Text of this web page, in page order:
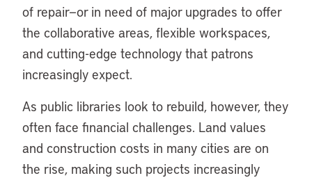
of repair—or in need of major upgrades to offer
the collaborative areas, flexible workspaces,
and cutting-edge technology that patrons
increasingly expect.
As public libraries look to rebuild, however, they
often face financial challenges. Land values
and construction costs in many cities are on
the rise, making such projects increasingly